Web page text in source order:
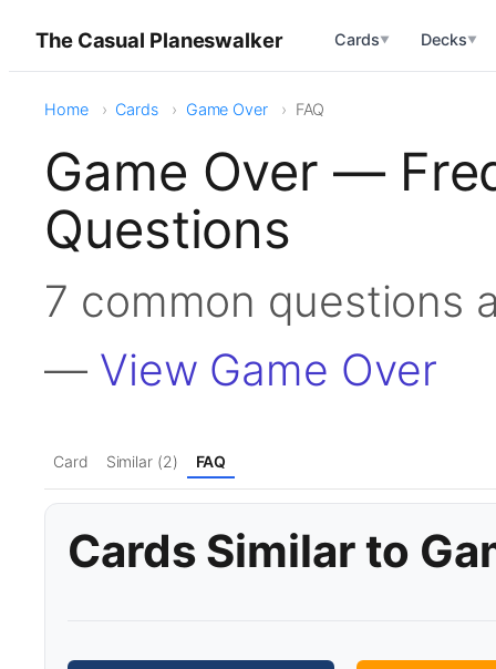
The Casual Planeswalker Cards▼ Decks▼
Home Cards Game Over FAQ
Game Over —
Questions
7 common questions
— View Game Over
Card Similar (2) FAQ
Cards Similar to